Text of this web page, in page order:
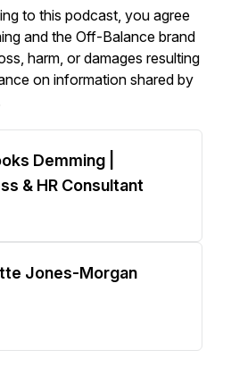
to this podcast, you agree
and theOff-Balance brand
harm, or damages resulting
on information shared by
Demming |
& HR Consultant
Jones-Morgan